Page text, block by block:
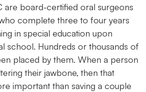
are board-certified oral surgeons
complete three to four years
in special education upon
school. Hundreds or thousands of
placed by them. When a person
their jawbone, then that
important than saving a couple